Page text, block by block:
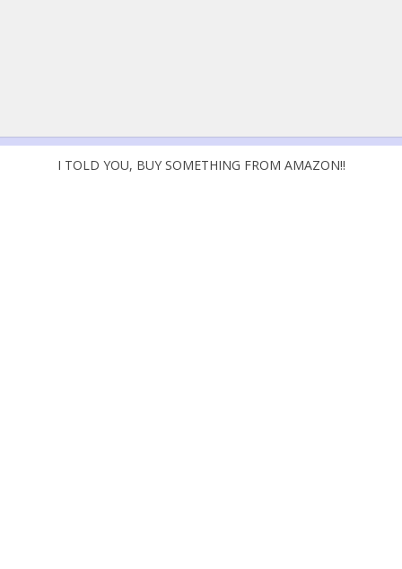
I TOLD YOU, BUY SOMETHING FROM AMAZON!!